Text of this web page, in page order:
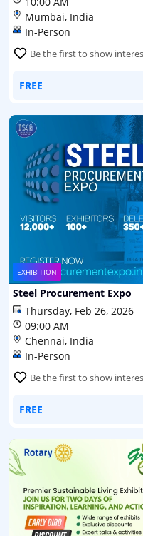
Mumbai, India
In-Person
Be the first to show
FREE
EXHIBITION
Steel Procurement Expo
Thursday, Feb 26, 2026
09:00 AM
Chennai, India
In-Person
Be the first to show
FREE